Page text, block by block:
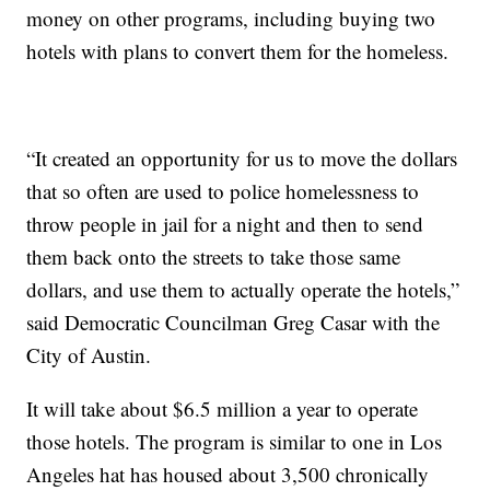
money on other programs, including buying two
hotels with plans to convert them for the homeless.
“It created an opportunity for us to move the dollars
that so often are used to police homelessness to
throw people in jail for a night and then to send
them back onto the streets to take those same
dollars, and use them to actually operate the hotels,”
said Democratic Councilman Greg Casar with the
City of Austin.
It will take about $6.5 million a year to operate
those hotels. The program is similar to one in Los
Angeles hat has housed about 3,500 chronically